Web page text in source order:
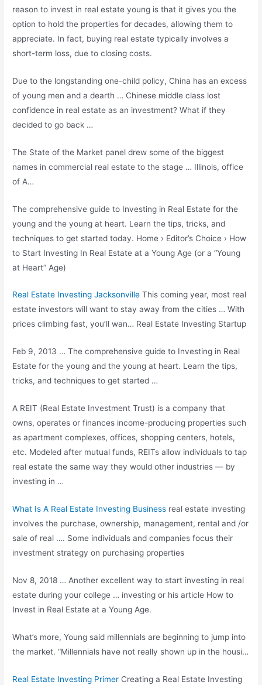
reason to invest in real estate young is that it gives you the
option to hold the properties for decades, allowing them to
appreciate. In fact, buying real estate typically involves a
short-term loss, due to closing costs.
Due to the longstanding one-child policy, China has an excess
of young men and a dearth … Chinese middle class lost
confidence in real estate as an investment? What if they
decided to go back …
The State of the Market panel drew some of the biggest
names in commercial real estate to the stage … Illinois, office
of A…
The comprehensive guide to Investing in Real Estate for the
young and the young at heart. Learn the tips, tricks, and
techniques to get started today. Home › Editor’s Choice › How
to Start Investing In Real Estate at a Young Age (or a “Young
at Heart” Age)
Real Estate Investing Jacksonville This coming year, most real
estate investors will want to stay away from the cities … With
prices climbing fast, you’ll wan… Real Estate Investing Startup
Feb 9, 2013 … The comprehensive guide to Investing in Real
Estate for the young and the young at heart. Learn the tips,
tricks, and techniques to get started …
A REIT (Real Estate Investment Trust) is a company that
owns, operates or finances income-producing properties such
as apartment complexes, offices, shopping centers, hotels,
etc. Modeled after mutual funds, REITs allow individuals to tap
real estate the same way they would other industries — by
investing in …
What Is A Real Estate Investing Business real estate investing
involves the purchase, ownership, management, rental and /or
sale of real …. Some individuals and companies focus their
investment strategy on purchasing properties
Nov 8, 2018 … Another excellent way to start investing in real
estate during yourcollege … investing or his article How to
Invest in Real Estate at a Young Age.
What’s more, Young said millennials are beginning to jump into
the market. “Millennials have not really shown up in the housi…
Real Estate Investing Primer Creating a Real Estate Investing